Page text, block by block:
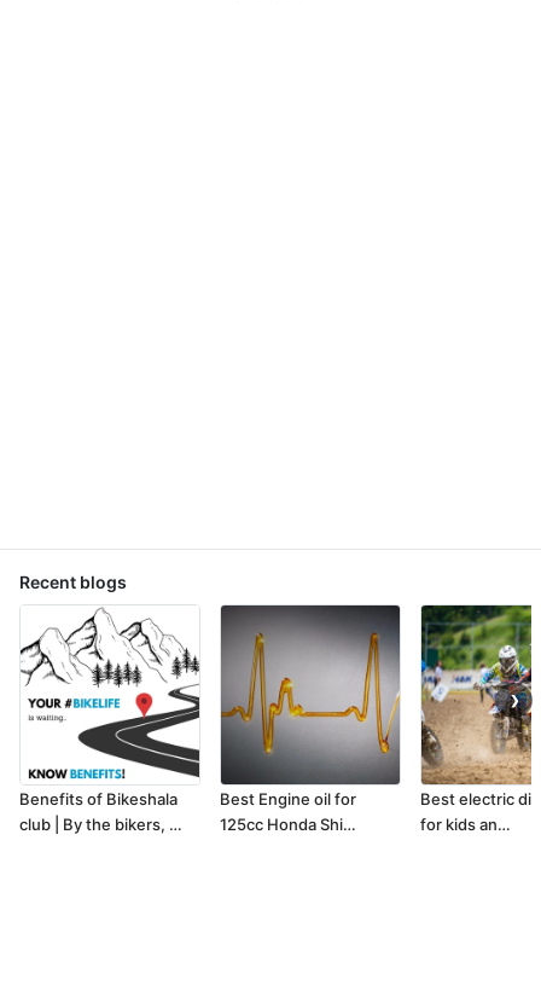
Recent blogs
Benefits of Bikeshala
club | By the bikers, …
Best Engine oil for
125cc Honda Shi…
Best electric
for kids an…
❯